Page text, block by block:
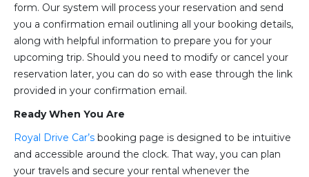
form. Our system will process your reservation and send
you a confirmation email outlining all your booking details,
along with helpful information to prepare you for your
upcoming trip. Should you need to modify or cancel your
reservation later, you can do so with ease through the link
provided in your confirmation email.
Ready When You Are
Royal Drive Car’s booking page is designed to be intuitive
and accessible around the clock. That way, you can plan
your travels and secure your rental whenever the